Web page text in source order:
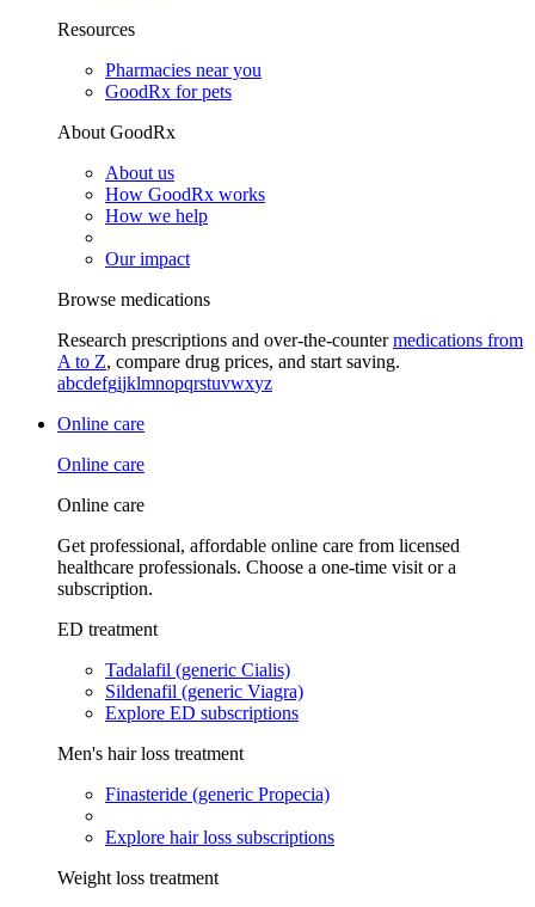
Resources
Pharmacies near you
GoodRx for pets
About GoodRx
About us
How GoodRx works
How we help
Our impact
Browse medications
Research prescriptions and over-the-countermedications from
A to Z, compare drug prices, and start saving.
abcdefgijklmnopqrstuvwxyz
Online care
Online care
Online care
Get professional, affordable online care from licensed
healthcare professionals. Choose a one-time visit or a
subscription.
ED treatment
Tadalafil (generic Cialis)
Sildenafil (generic Viagra)
Explore ED subscriptions
Men's hair loss treatment
Finasteride (generic Propecia)
Explore hair loss subscriptions
Weight loss treatment